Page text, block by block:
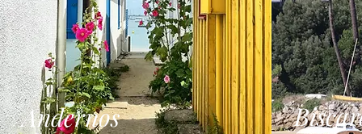
Andernos